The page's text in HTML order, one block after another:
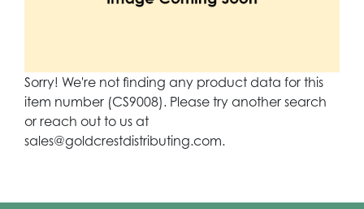
Sorry! We're not finding any product data for this
item number (CS9008). Please try another search
or reach out to us at
sales@goldcrestdistributing.com.